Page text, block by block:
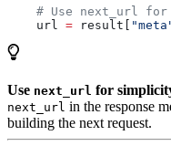
# Use next_url for
    url
= result[
Use next_url for
next_url in the response
building the next request.